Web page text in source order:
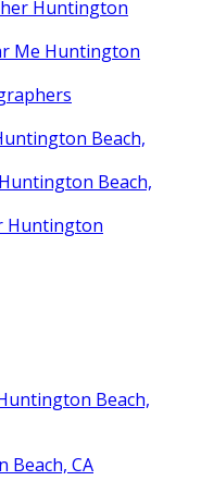
Huntington
Me Huntington
Beach,
Beach,
Huntington
Beach,
Beach, CA